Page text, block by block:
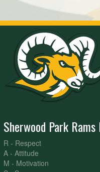
Sherwood Park
R - Respect
A - Attitude
M - Motivation